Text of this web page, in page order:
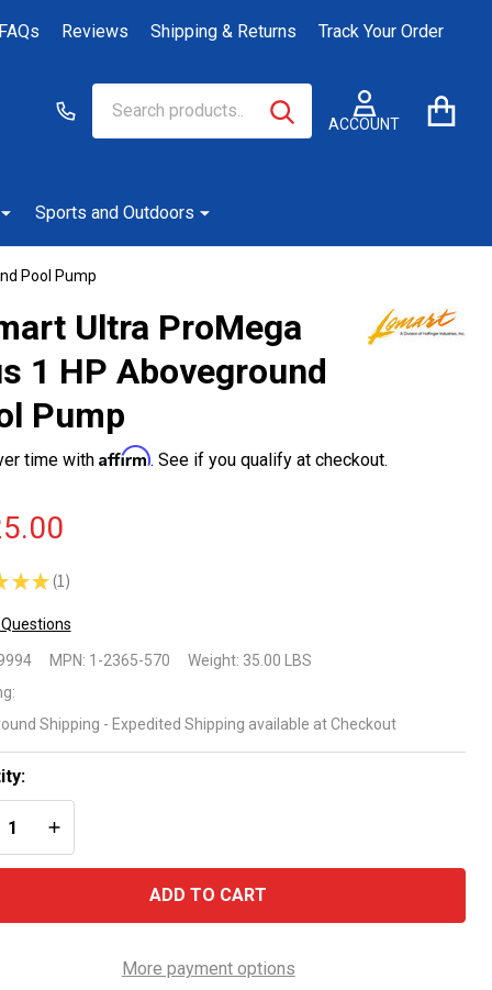
FAQs Reviews Shipping & Returns Track Your Order
ACCOUNT
SEARCH
Sports and Outdoors
Pool Pump
Ultra ProMega
1 HP Aboveground
Pump
time with Affirm. See if you qualify at checkout.
★ ★ 1
1
Ultra
1 HP
Pump
MPN: 1-2365-570 Weight: 35.00 LBS
Shipping - Expedited Shipping available at Checkout
QUANTITY OF UNDEFINED
INCREASE QUANTITY OF UNDEFINED
ADD TO CART
More payment options